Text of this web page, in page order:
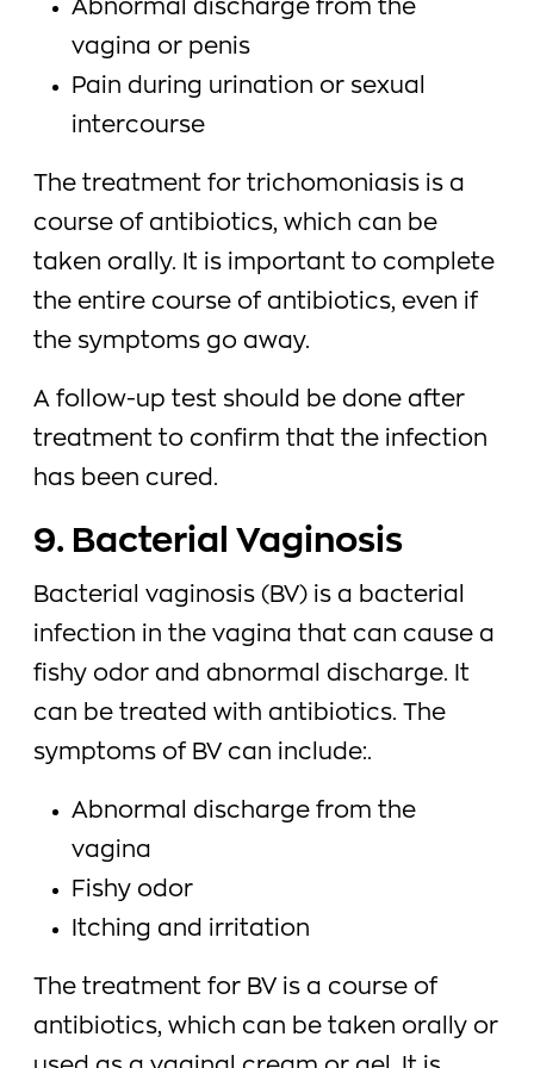
Abnormal discharge from the
vagina or penis
Pain during urination or sexual
intercourse
The treatment for trichomoniasis is a
course of antibiotics, which can be
taken orally. It is important to complete
the entire course of antibiotics, even if
the symptoms go away.
A follow-up test should be done after
treatment to confirm that the infection
has been cured.
9. Bacterial Vaginosis
Bacterial vaginosis (BV) is a bacterial
infection in the vagina that can cause a
fishy odor and abnormal discharge. It
can be treated with antibiotics. The
symptoms of BV can include:.
Abnormal discharge from the
vagina
Fishy odor
Itching and irritation
The treatment for BV is a course of
antibiotics, which can be taken orally or